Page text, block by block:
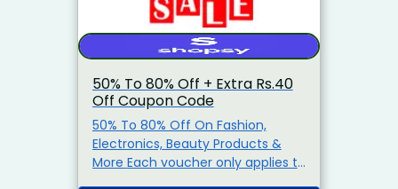
50% To 80% Off + Extra Rs.40
Off Coupon Code
50% To 80% Off On Fashion,
Electronics, Beauty Products &
More Each voucher only applies to